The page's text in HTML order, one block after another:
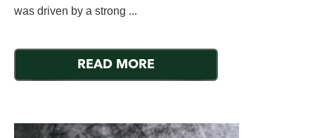
was driven by a strong ...
READ MORE